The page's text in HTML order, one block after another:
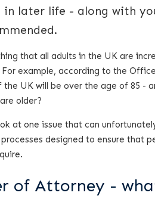
in later life - along with
that all adults in the UK are
For example, according to the
UK will be over the age of 85 -
older?
at one issue that can
designed to ensure that
of Attorney -